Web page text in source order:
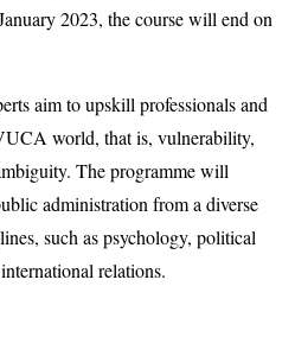
2023, the course will end on
aim to upskill professionals and
world, that is, vulnerability,
The programme will
administration from a diverse
such as psychology, political
relations.